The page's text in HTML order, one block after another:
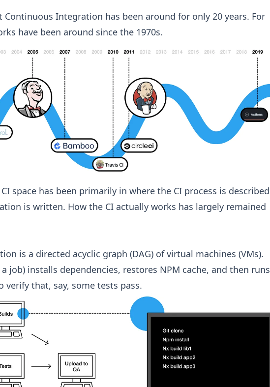
Integration has been around for only 20 years. For
have been around since the 1970s.
space has been primarily in where the CI process is described
is written. How the CI actually works has largely remained
is a directed acyclic graph (DAG) of virtual machines (VMs).
job) installs dependencies, restores NPM cache, and then runs
verify that, say, some tests pass.